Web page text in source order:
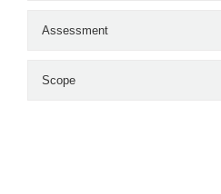
Assessment
Scope